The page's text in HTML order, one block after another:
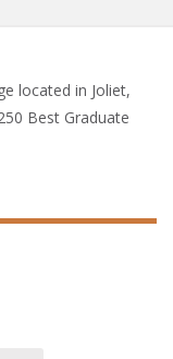
located in Joliet,
Best Graduate